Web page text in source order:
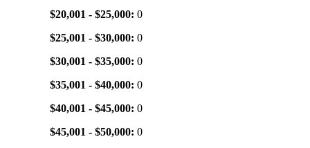
$20,001 - $25,000: 0
$25,001 - $30,000: 0
$30,001 - $35,000: 0
$35,001 - $40,000: 0
$40,001 - $45,000: 0
$45,001 - $50,000: 0